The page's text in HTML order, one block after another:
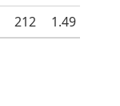
212 1.49